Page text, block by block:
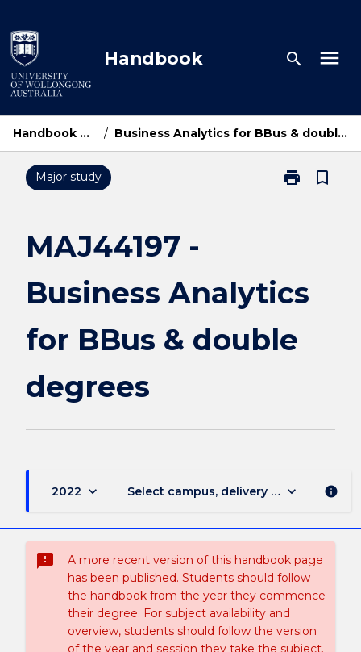
to
content
Handbook search menu
Handbook Home / Business Analytics for BBus & double degrees
Major study print
Print
&
degrees
page
bookmark_border
MAJ44197 -
Business Analytics
for BBus & double
degrees
2022 keyboard_arrow_down Select campus, delivery mode, and
keyboard_arrow_down info
sms_failed
A more recent version of this handbook page
has been published. Students should follow
the handbook from the year they commence
their degree. For subject availability and
overview, students should follow the version
of the year and session they take the subject.